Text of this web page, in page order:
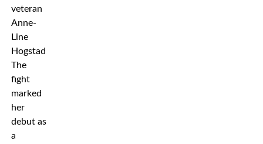
veteran
Anne-
Line
Hogstad.
The
fight
marked
her
debut as
a